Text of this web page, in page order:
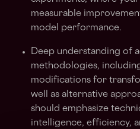
measurable
model performance.
Deep understanding of
methodologies,
modifications for
well as alternative
should emphasize
intelligence, efficiency,